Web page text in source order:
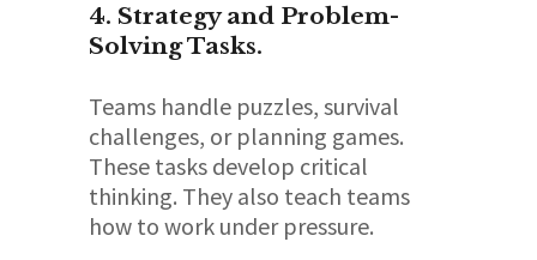
4. Strategy and Problem-
Solving Tasks.
Teams handle puzzles, survival
challenges, or planning games.
These tasks develop critical
thinking. They also teach teams
how to work under pressure.